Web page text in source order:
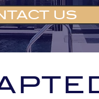
US